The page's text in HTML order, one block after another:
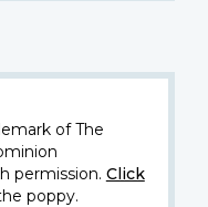
of The
permission. Click
poppy.